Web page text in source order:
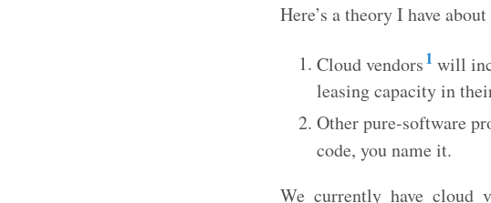
Here’s a theory I have
Cloud vendors1 will
leasing capacity in
Other pure-software
code, you name it.
We currently have cloud